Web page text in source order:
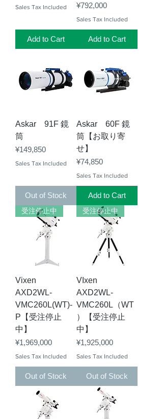
Sales Tax Included
Add to Cart
Price
¥792,000
Sales Tax Included
Add to Cart
Askar 91F 鏡
筒
Price
¥149,850
Sales Tax Included
Out of Stock
Askar 60F 鏡
筒【お取り寄
せ】
Price
¥74,850
Sales Tax Included
Add to Cart
受注停止中
Vixen
AXD2WL-
VMC260L(WT)-
P【受注停止
中】
Price
¥1,969,000
Sales Tax Included
Out of Stock
受注停止中
VIxen
AXD2WL-
VMC260L（WT
）【受注停止
中】
Price
¥1,925,000
Sales Tax Included
Out of Stock